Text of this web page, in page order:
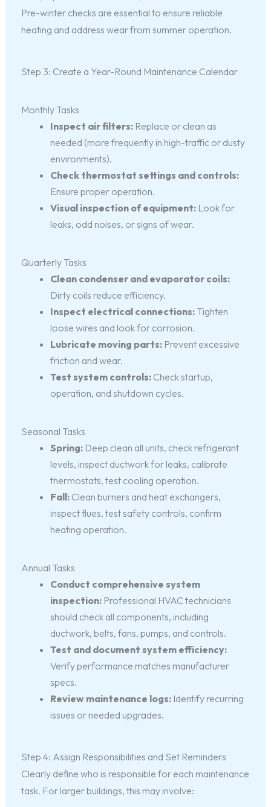
Pre-winter checks are essential to ensure reliable
heating and address wear from summer operation.
Step 3: Create a Year-Round Maintenance Calendar
Monthly Tasks
Inspect air filters:Replace or clean as
needed (more frequently in high-traffic or dusty
environments).
Check thermostat settings and controls:
Ensure proper operation.
Visual inspection of equipment:Look for
leaks, odd noises, or signs of wear.
Quarterly Tasks
Clean condenser and evaporator coils:
Dirty coils reduce efficiency.
Inspect electrical connections:Tighten
loose wires and look for corrosion.
Lubricate moving parts:Prevent excessive
friction and wear.
Test system controls:Check startup,
operation, and shutdown cycles.
Seasonal Tasks
Spring:Deep clean all units, check refrigerant
levels, inspect ductwork for leaks, calibrate
thermostats, test cooling operation.
Fall:Clean burners and heat exchangers,
inspect flues, test safety controls, confirm
heating operation.
Annual Tasks
Conduct comprehensive system
inspection:Professional HVAC technicians
should check all components, including
ductwork, belts, fans, pumps, and controls.
Test and document system efficiency:
Verify performance matches manufacturer
specs.
Review maintenance logs:Identify recurring
issues or needed upgrades.
Step 4: Assign Responsibilities and Set Reminders
Clearly define who is responsible for each maintenance
task. For larger buildings, this may involve: